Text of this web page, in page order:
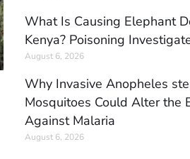
What Is Causing Elephant
Kenya? Poisoning
August 6, 2026
Why Invasive Anopheles
Mosquitoes Could Alter the
Against Malaria
August 6, 2026